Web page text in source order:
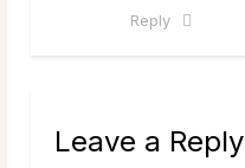
Reply
Leave a Reply